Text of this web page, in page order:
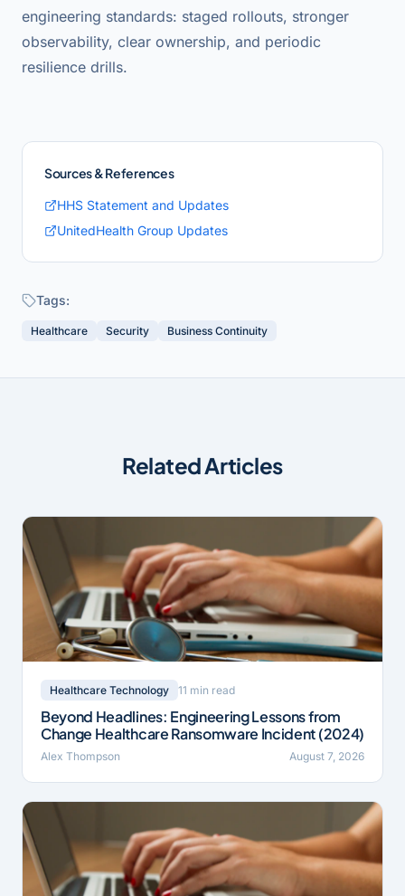
engineering standards: staged rollouts, stronger
observability, clear ownership, and periodic
resilience drills.
Sources & References
HHS Statement and Updates
UnitedHealth Group Updates
Tags:
Healthcare Security Business Continuity
Related Articles
Healthcare Technology 11 min read
Beyond Headlines: Engineering Lessons from
Change Healthcare Ransomware Incident (2024)
Alex Thompson August 7, 2026